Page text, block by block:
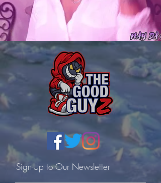
Sign-Up to Our Newsletter